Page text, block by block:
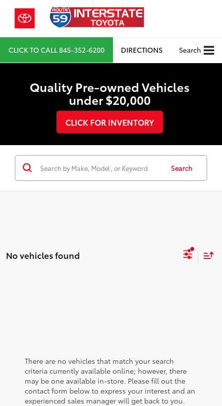
CLICK TO CALL845-352-6200 DIRECTIONS Search
Quality Pre-owned Vehicles
under $20,000
CLICK FOR INVENTORY
Search
No vehicles found
There are no vehicles that match your search
criteria currently available online; however, there
may be one available in-store. Please fill out the
contact form below to express your interest and an
experienced sales manager will get back to you.